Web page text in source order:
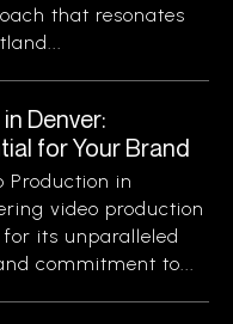
that resonates
Denver:
for Your Brand
Production in
video production
its unparalleled
commitment to...